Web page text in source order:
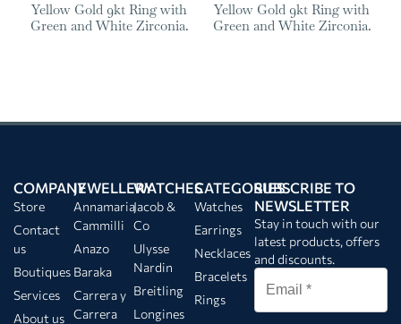
Yellow Gold 9kt Ring with
Green and White Zirconia.
Yellow Gold 9kt Ring with
Green and White Zirconia.
COMPANY
Store
Contact
us
Boutiques
Services
About us
JEWELLERY
Annamaria
Cammilli
Anazo
Baraka
Carrera y
Carrera
WATCHES
Jacob &
Co
Ulysse
Nardin
Breitling
Longines
CATEGORIES
Watches
Earrings
Necklaces
Bracelets
Rings
SUBSCRIBE TO
NEWSLETTER
Stay in touch with our
latest products, offers
and discounts.